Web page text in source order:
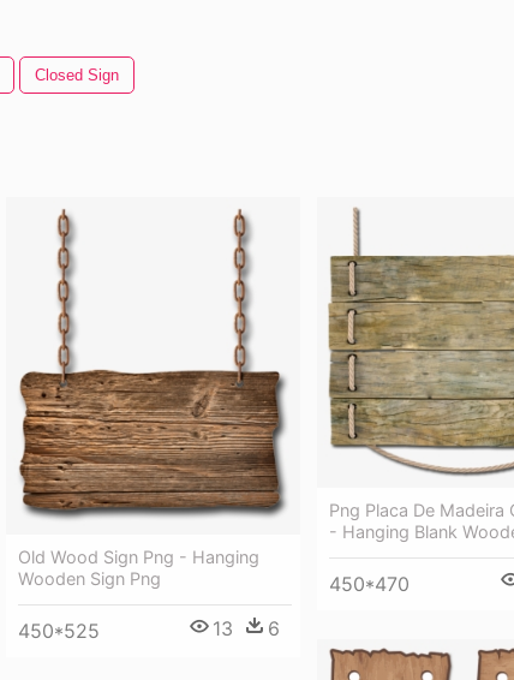
Closed Sign
Old Wood Sign Png - Hanging
Wooden Sign Png
450*525 13 6
Png Placa De Madeira
- Hanging Blank
450*470